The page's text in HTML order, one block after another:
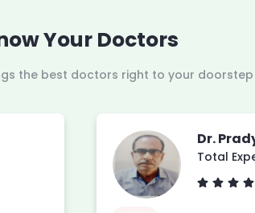
Your Doctors
the best doctors right to your doorstep
Dr.
Total